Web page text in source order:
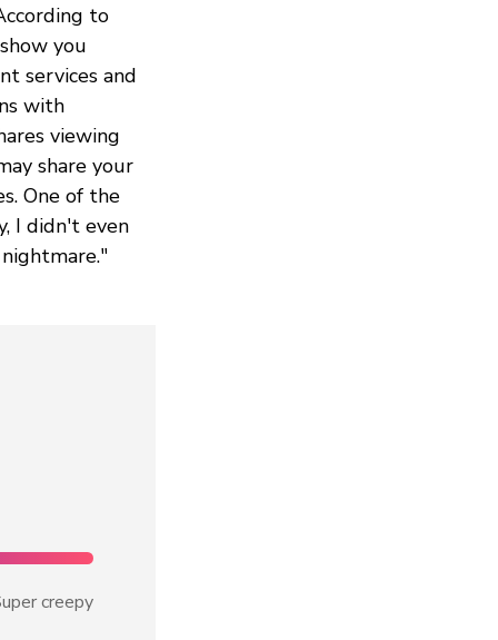
to
you
services and
with
viewing
share your
One of the
I didn't even
creepy